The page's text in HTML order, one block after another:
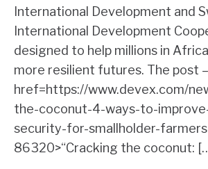
International Development and
International Development
designed to help millions in
more resilient futures. The post
href=https://www.devex.com/
the-coconut-4-ways-to-
security-for-smallholder-
86320>“Cracking the coconut: